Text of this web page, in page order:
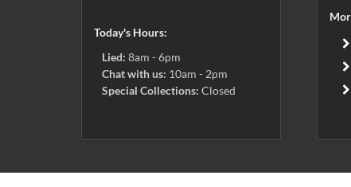
Today's Hours:
Lied: 8am - 6pm
Chat with us: 10am - 2pm
Special Collections: Closed